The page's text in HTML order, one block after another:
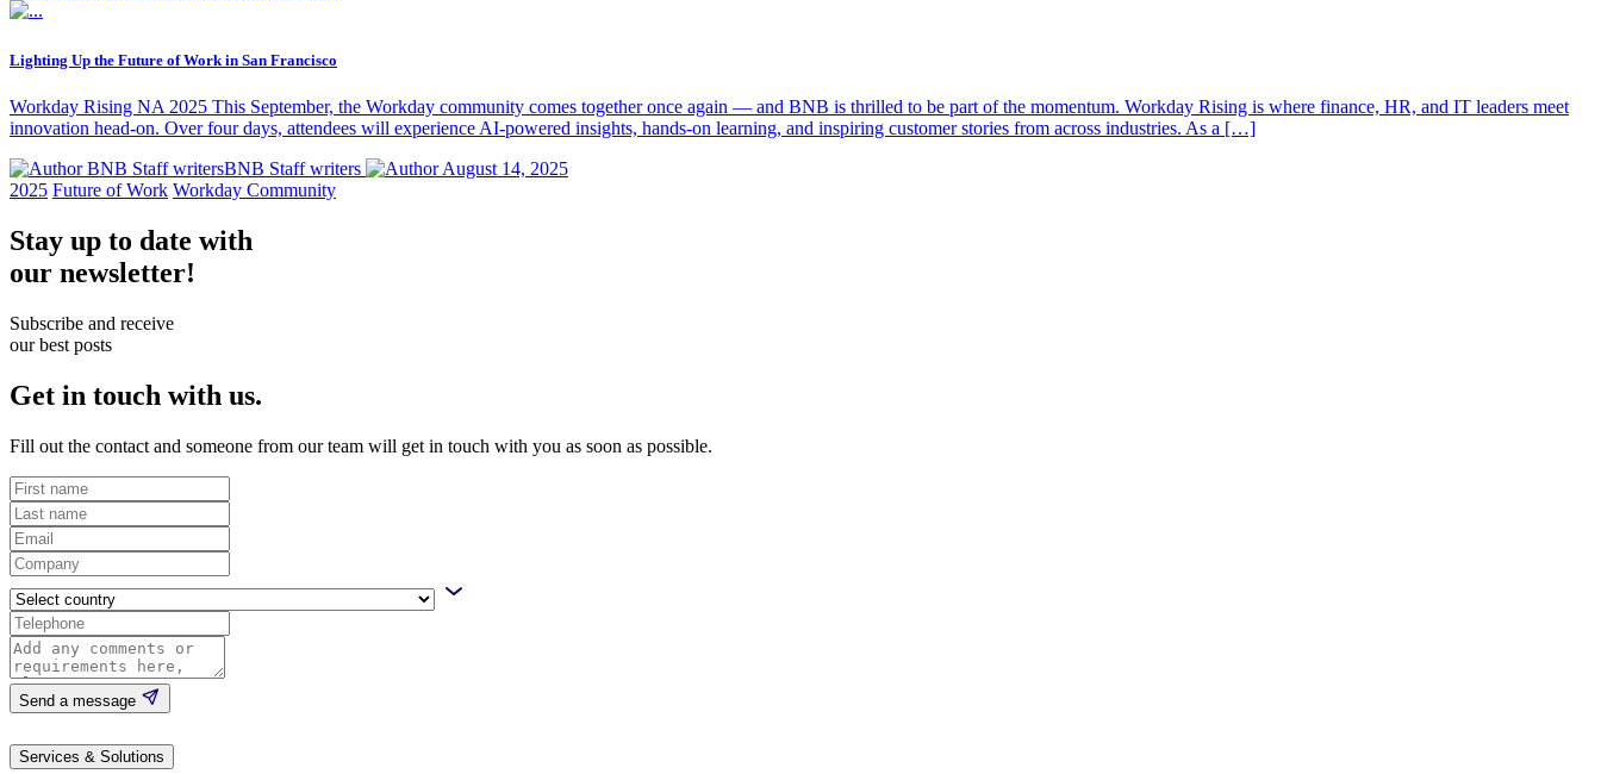
Lighting Up the Future of Work in San Francisco
Workday Rising NA 2025 This September, the Workday community comes together once again — and BNB is thrilled to be part of the momentum. Workday Rising is where finance, HR, and IT leaders meet
innovation head-on. Over four days, attendees will experience AI-powered insights, hands-on learning, and inspiring customer stories from across industries. As a […]
BNB Staff writersBNB Staff writers
August 14, 2025
2025 Future of Work Workday Community
Stay up to date with
our newsletter!
Subscribe and receive
our best posts
Get in touch with us.
Fill out the contact and someone from our team will get in touch with you as soon as possible.
Send a message
Services & Solutions